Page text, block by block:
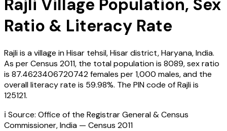
Rajli Village Population, Sex
Ratio & Literacy Rate
Rajliis a village inHisar tehsil,Hisardistrict,Haryana,India.
As per Census 2011, the total population is 8089, sex ratio
is 87.4623406720742females per 1,000 males, and the
overall literacy rate is 59.98%. The PIN code ofRajliis
125121.
ℹ️ Source: Office of the Registrar General & Census
Commissioner, India — Census 2011